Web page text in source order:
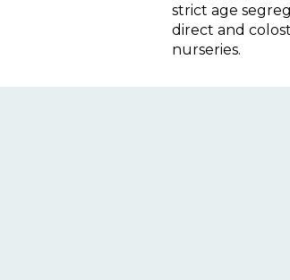
strict age
direct and
nurseries.